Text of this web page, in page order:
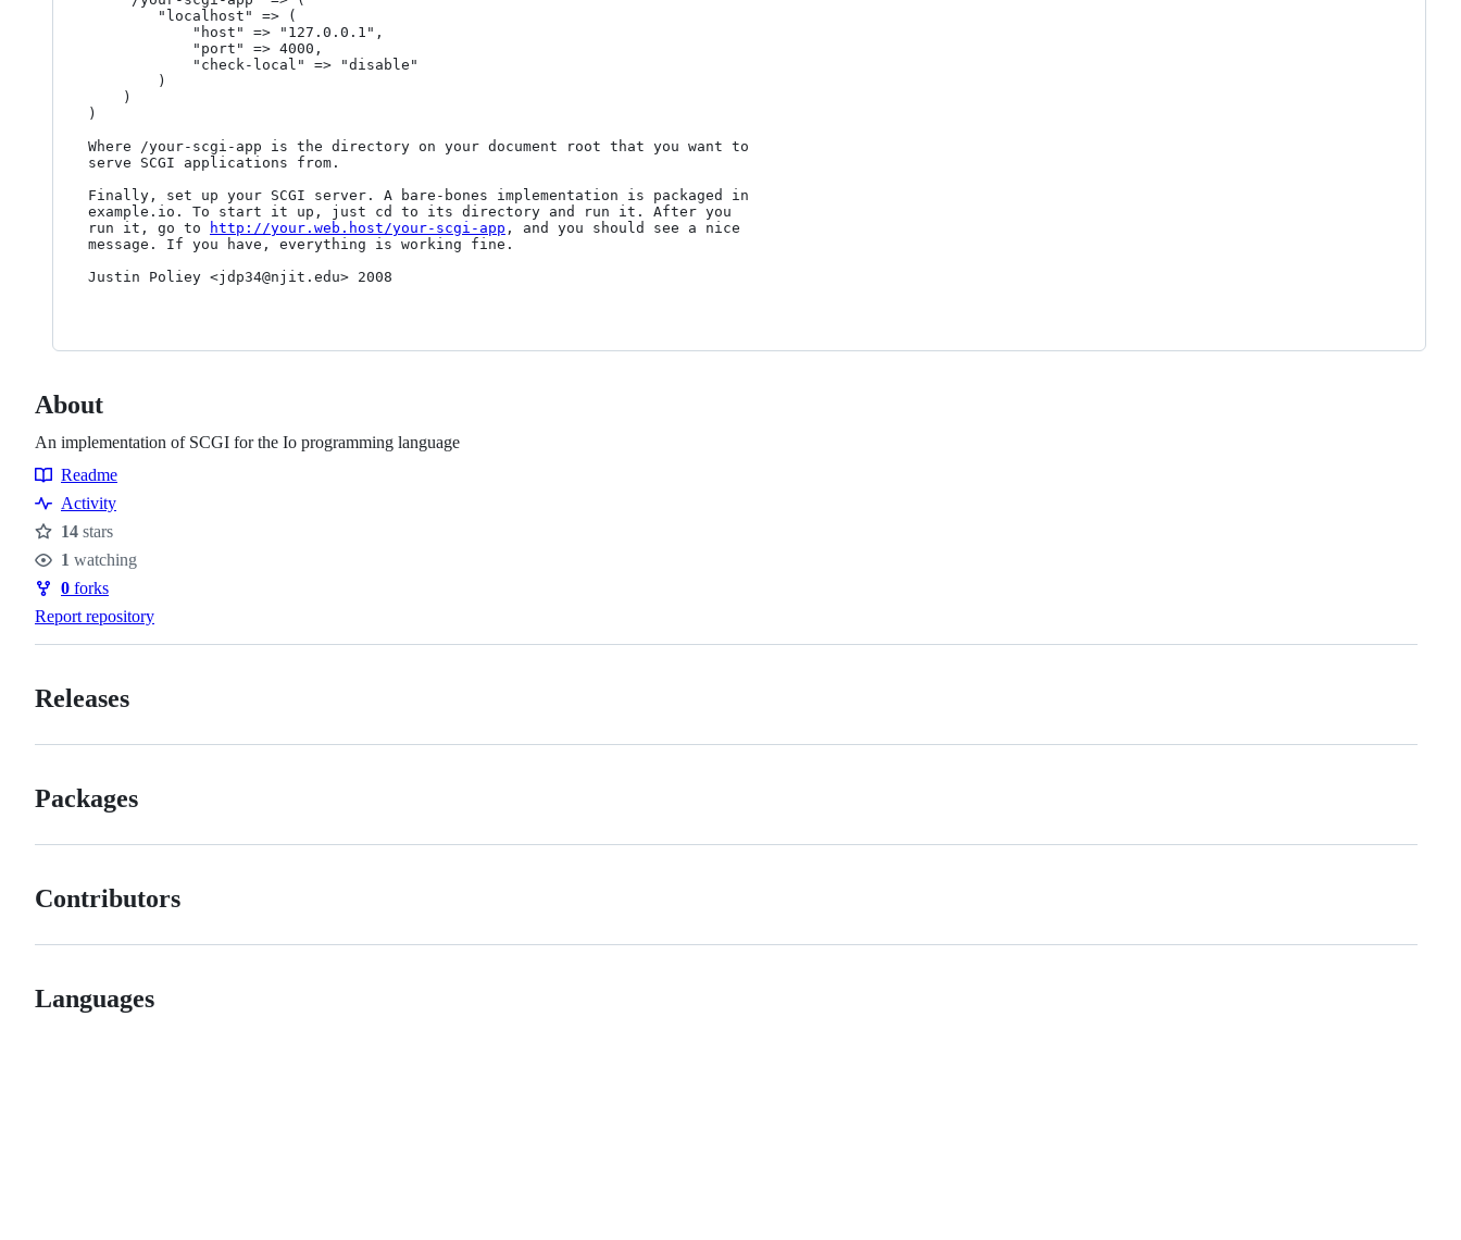
)
Where /your-scgi-app is the directory on your document root that you want to
serve SCGI applications from.
Finally, set up your SCGI server. A bare-bones implementation is packaged in
example.io. To start it up, just cd to its directory and run it. After you
run it, go to
http://your.web.host/your-scgi-app , and you should see a nice
message. If you have, everything is working fine.
Justin Poliey <jdp34@njit.edu> 2008
About
An implementation of SCGI for the Io programming language
Resources
Readme
Activity
Stars
14 stars
Watchers
1 watching
Forks
0 forks
Report repository
Releases
Packages
Contributors
Languages